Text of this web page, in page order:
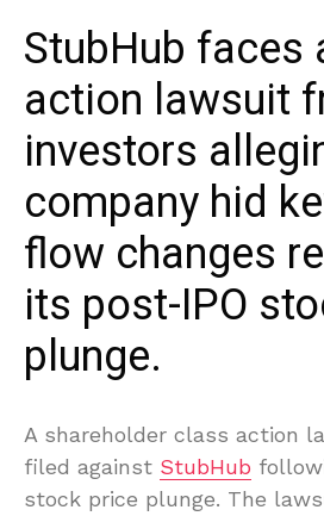
StubHub faces
action lawsuit
investors
company hid
flow changes
its post-IPO
plunge.
A shareholder class action
filed against StubHub
stock price plunge. The